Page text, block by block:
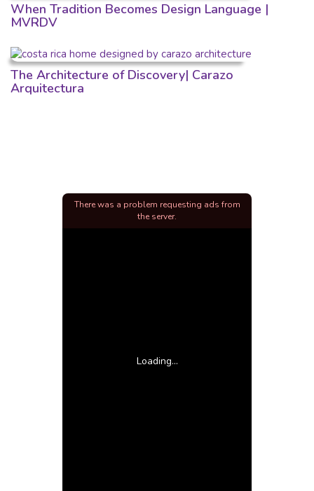
When Tradition Becomes Design Language |
MVRDV
The Architecture of Discovery| Carazo
Arquitectura
Loading...
There was a problem requesting ads from
the server.